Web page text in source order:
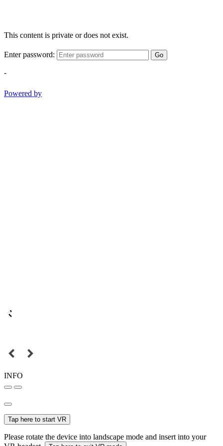
This content is private or does not exist.
Enter password: Go
-
Powered by
INFO
Tap here to start VR
Please rotate the device into landscape mode and insert into your